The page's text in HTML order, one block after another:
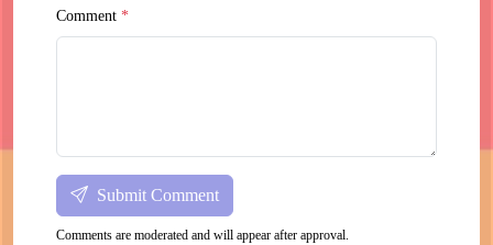
Comment *
Submit Comment
Comments are moderated and will appear after approval.